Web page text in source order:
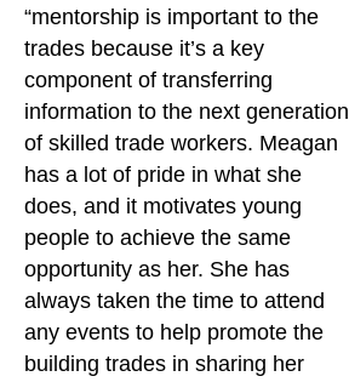
“mentorship is important to the
trades because it’s a key
component of transferring
information to the next generation
of skilled trade workers. Meagan
has a lot of pride in what she
does, and it motivates young
people to achieve the same
opportunity as her. She has
always taken the time to attend
any events to help promote the
building trades in sharing her